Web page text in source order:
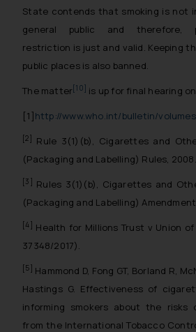
State contends that smoking is not
general public and therefore,
restriction is just and valid. Keeping
public places is also banned.
The matter [10] is up for final hearing
[1]http://www.who.int/bulletin/
[2]
Rule 3(1)(b), Cigarettes and
(Packaging and Labelling) Rules, 2008.
[3]
Rules 3(1)(b), Cigarettes and
(Packaging and Labelling) Amendment
[4] Health for Millions Trust v Union of
37348/2017).
[5] Hammond D, Fong GT, Borland R,
Hastings G. Effectiveness of
informing smokers about the risks
from the International Tobacco